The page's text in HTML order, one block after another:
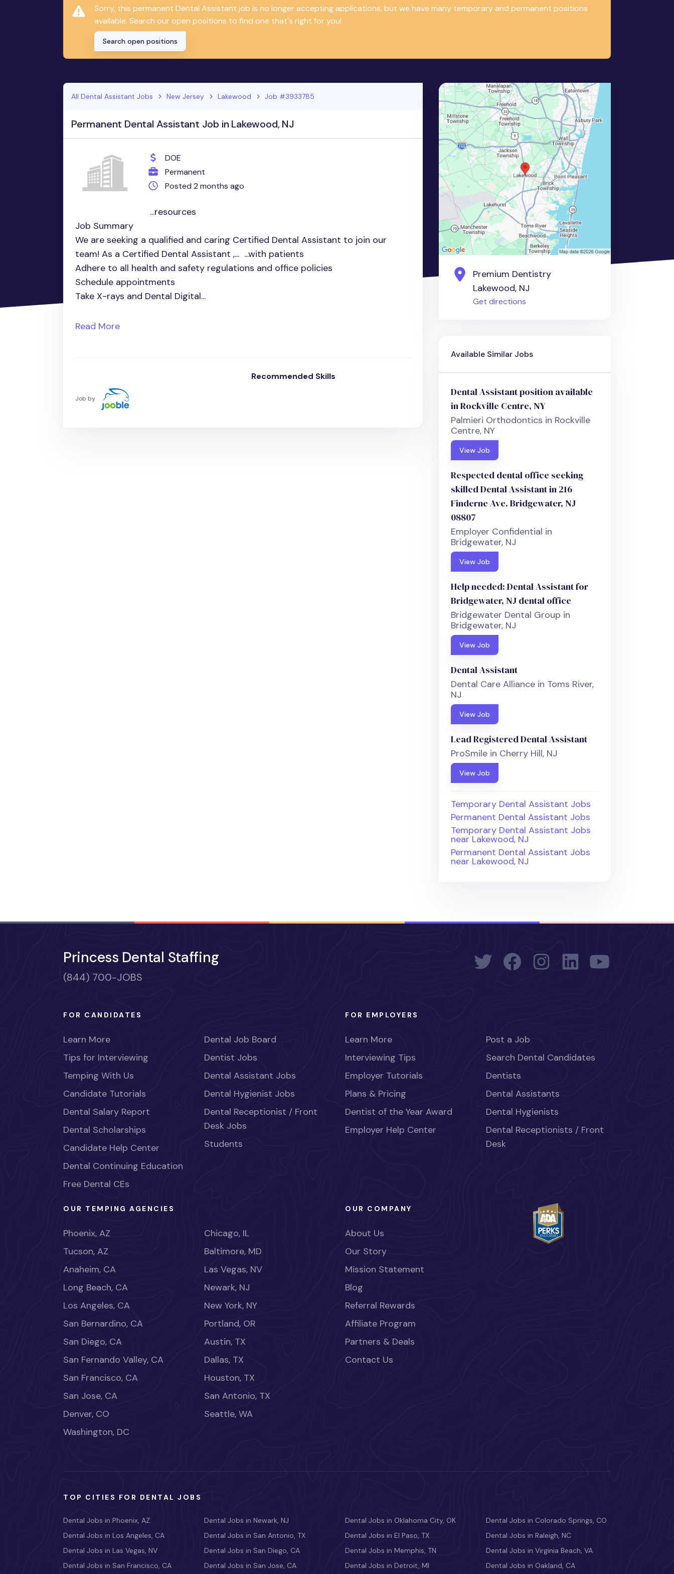
Sorry, this permanent Dental Assistant job is no longer accepting applications, but we have many temporary and permanent positions
available. Search our open positions to find one that's right for you!
Search open positions
All Dental Assistant Jobs New Jersey Lakewood Job #3933785
Permanent Dental Assistant Job in Lakewood, NJ
DOE
Permanent
Posted 2 months ago
...resources
Job Summary
We are seeking a qualified and caring Certified Dental Assistant to join our
team! As a Certified Dental Assistant ,... ...with patients
Adhere to all health and safety regulations and office policies
Schedule appointments
Take X-rays and Dental Digital...
Read More
Recommended Skills
Job by
Premium Dentistry
Lakewood, NJ
Get directions
Available Similar Jobs
Dental Assistant position available
in Rockville Centre, NY
Palmieri Orthodontics in Rockville
Centre, NY
View Job
Respected dental office seeking
skilled Dental Assistant in 216
Finderne Ave. Bridgewater, NJ
08807
Employer Confidential in
Bridgewater, NJ
View Job
Help needed: Dental Assistant for
Bridgewater, NJ dental office
Bridgewater Dental Group in
Bridgewater, NJ
View Job
Dental Assistant
Dental Care Alliance in Toms River,
NJ
View Job
Lead Registered Dental Assistant
ProSmile in Cherry Hill, NJ
View Job
Temporary Dental Assistant Jobs
Permanent Dental Assistant Jobs
Temporary Dental Assistant Jobs
near Lakewood, NJ
Permanent Dental Assistant Jobs
near Lakewood, NJ
Princess Dental Staffing
(844) 700-JOBS
FOR CANDIDATES
Learn More
Tips for Interviewing
Temping With Us
Candidate Tutorials
Dental Salary Report
Dental Scholarships
Candidate Help Center
Dental Continuing Education
Free Dental CEs
Dental Job Board
Dentist Jobs
Dental Assistant Jobs
Dental Hygienist Jobs
Dental Receptionist / Front
Desk Jobs
Students
FOR EMPLOYERS
Learn More
Interviewing Tips
Employer Tutorials
Plans & Pricing
Dentist of the Year Award
Employer Help Center
Post a Job
Search Dental Candidates
Dentists
Dental Assistants
Dental Hygienists
Dental Receptionists / Front
Desk
OUR TEMPING AGENCIES
Phoenix, AZ
Tucson, AZ
Anaheim, CA
Long Beach, CA
Los Angeles, CA
San Bernardino, CA
San Diego, CA
San Fernando Valley, CA
San Francisco, CA
San Jose, CA
Denver, CO
Washington, DC
Chicago, IL
Baltimore, MD
Las Vegas, NV
Newark, NJ
New York, NY
Portland, OR
Austin, TX
Dallas, TX
Houston, TX
San Antonio, TX
Seattle, WA
OUR COMPANY
About Us
Our Story
Mission Statement
Blog
Referral Rewards
Affiliate Program
Partners & Deals
Contact Us
TOP CITIES FOR DENTAL JOBS
Dental Jobs in Phoenix, AZ
Dental Jobs in Los Angeles, CA
Dental Jobs in Las Vegas, NV
Dental Jobs in San Francisco, CA
Dental Jobs in Newark, NJ
Dental Jobs in San Antonio, TX
Dental Jobs in San Diego, CA
Dental Jobs in San Jose, CA
Dental Jobs in Oklahoma City, OK
Dental Jobs in El Paso, TX
Dental Jobs in Memphis, TN
Dental Jobs in Detroit, MI
Dental Jobs in Colorado Springs, CO
Dental Jobs in Raleigh, NC
Dental Jobs in Virginia Beach, VA
Dental Jobs in Oakland, CA